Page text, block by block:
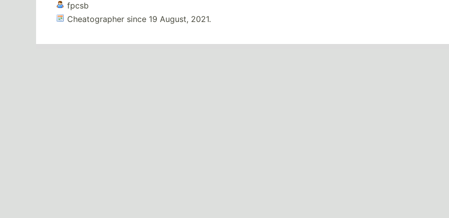
fpcsb
Cheatographer since 19 August, 2021.